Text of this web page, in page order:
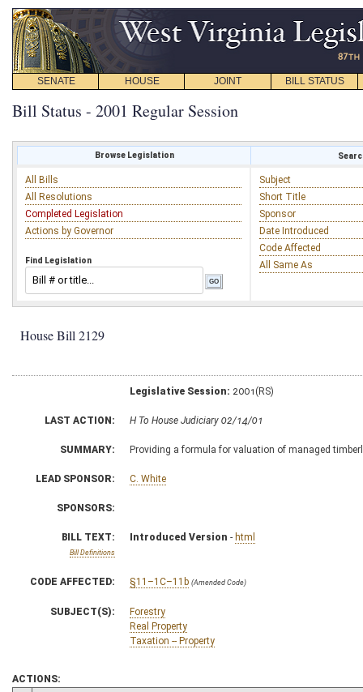
SENATE HOUSE JOINT BILL STATUS
Bill Status - 2001 Regular Session
Browse Legislation
All Bills
All Resolutions
Completed Legislation
Actions by Governor
Find Legislation
Subject
Short Title
Sponsor
Date Introduced
Code Affected
All Same As
House Bill 2129
Legislative Session: 2001(RS)
LAST ACTION: H To House Judiciary 02/14/01
SUMMARY: Providing a formula for valuation of managed
LEAD SPONSOR: C. White
SPONSORS:
BILL TEXT:
Bill Definitions
Introduced Version - html
CODE AFFECTED: §11–1C–11b (Amended Code)
SUBJECT(S):
Forestry
Real Property
Taxation -- Property
ACTIONS: